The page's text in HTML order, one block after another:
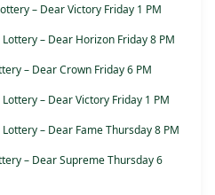
– Dear Victory Friday 1 PM
– Dear Horizon Friday 8 PM
– Dear Crown Friday 6 PM
– Dear Victory Friday 1 PM
– Dear Fame Thursday 8 PM
– Dear Supreme Thursday 6